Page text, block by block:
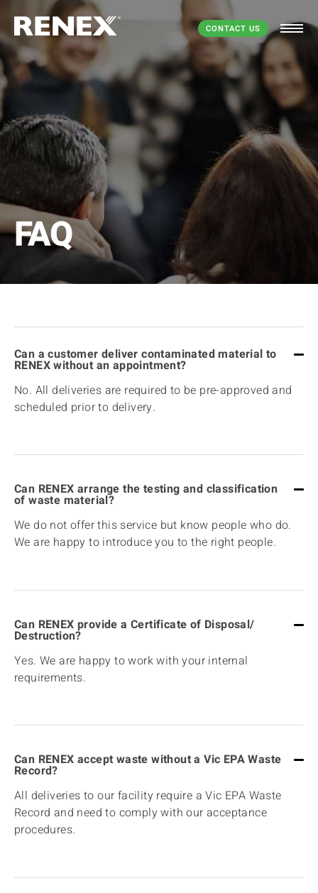
CONTACT US
FAQ
Can a customer deliver contaminated material to
RENEX without an appointment?
No. All deliveries are required to be pre-approved and
scheduled prior to delivery.
Can RENEX arrange the testing and classification
of waste material?
We do not offer this service but know people who do.
We are happy to introduce you to the right people.
Can RENEX provide a Certificate of Disposal/
Destruction?
Yes. We are happy to work with your internal
requirements.
Can RENEX accept waste without a Vic EPA Waste
Record?
All deliveries to our facility require a Vic EPA Waste
Record and need to comply with our acceptance
procedures.